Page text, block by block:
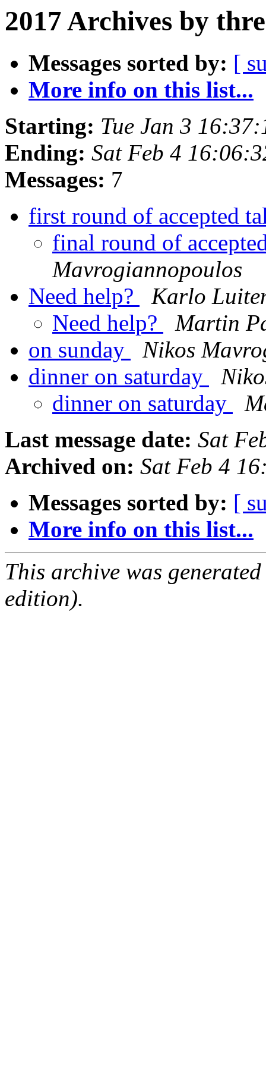
2017 Archives by
Messages sorted by: [
More info on this list...
Starting: Tue Jan 3
Ending: Sat Feb 4
Messages: 7
first round of accepted
final round of
Mavrogiannopoulos
Need help?
Karlo
Need help?
Martin
on sunday
Nikos
dinner on saturday
dinner on saturday
Last message date: Sat
Archived on: Sat Feb 4
Messages sorted by: [
More info on this list...
This archive was
edition).